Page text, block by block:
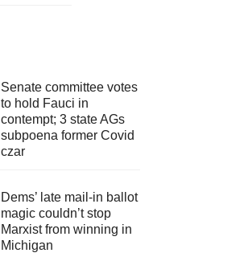
Senate committee votes
to hold Fauci in
contempt; 3 state AGs
subpoena former Covid
czar
Dems’ late mail-in ballot
magic couldn’t stop
Marxist from winning in
Michigan